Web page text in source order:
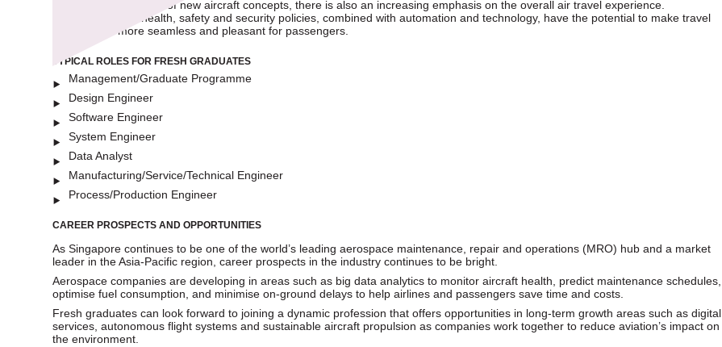
With the development of new aircraft concepts, there is also an increasing emphasis on the overall air travel experience.
Improvements in health, safety and security policies, combined with automation and technology, have the potential to make travel
experiences more seamless and pleasant for passengers.
TYPICAL ROLES FOR FRESH GRADUATES
Management/Graduate Programme
Design Engineer
Software Engineer
System Engineer
Data Analyst
Manufacturing/Service/Technical Engineer
Process/Production Engineer
CAREER PROSPECTS AND OPPORTUNITIES
As Singapore continues to be one of the world’s leading aerospace maintenance, repair and operations (MRO) hub and a market
leader in the Asia-Pacific region, career prospects in the industry continues to be bright.
Aerospace companies are developing in areas such as big data analytics to monitor aircraft health, predict maintenance schedules,
optimise fuel consumption, and minimise on-ground delays to help airlines and passengers save time and costs.
Fresh graduates can look forward to joining a dynamic profession that offers opportunities in long-term growth areas such as digital
services, autonomous flight systems and sustainable aircraft propulsion as companies work together to reduce aviation’s impact on
the environment.